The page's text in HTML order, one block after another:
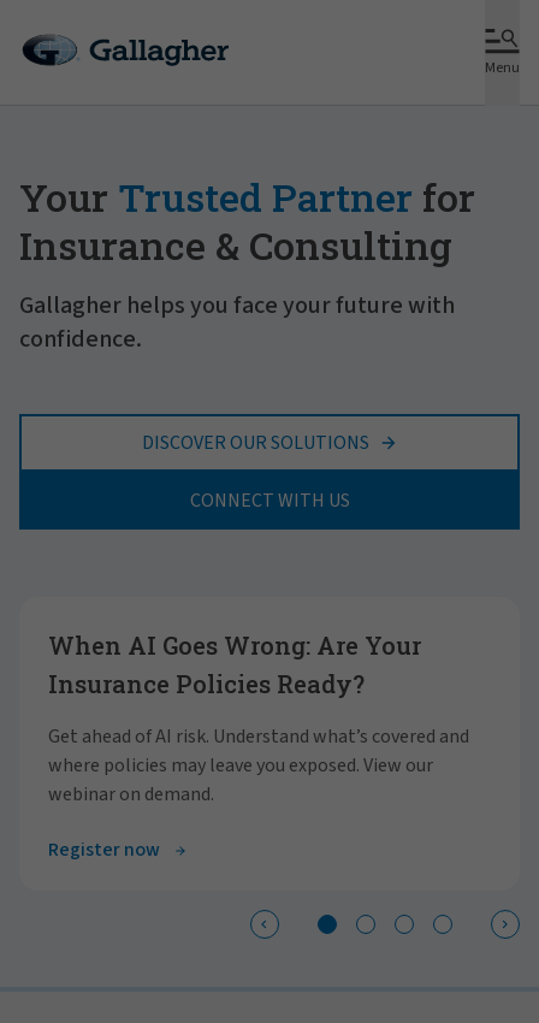
Menu
Your Trusted Partner for
Insurance & Consulting
Gallagher helps you face your future with
confidence.
DISCOVER OUR SOLUTIONS
CONNECT WITH US
When AI Goes Wrong: Are Your
Insurance Policies Ready?
Get ahead of AI risk. Understand what’s covered and
where policies may leave you exposed. View our
webinar on demand.
Register now